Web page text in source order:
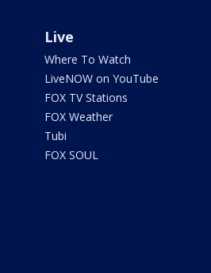
Live
Where To Watch
LiveNOW on YouTube
FOX TV Stations
FOX Weather
Tubi
FOX SOUL